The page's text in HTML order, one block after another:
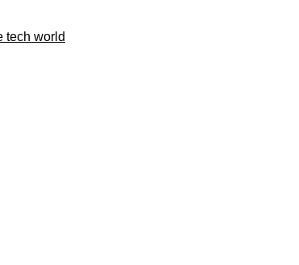
tech world